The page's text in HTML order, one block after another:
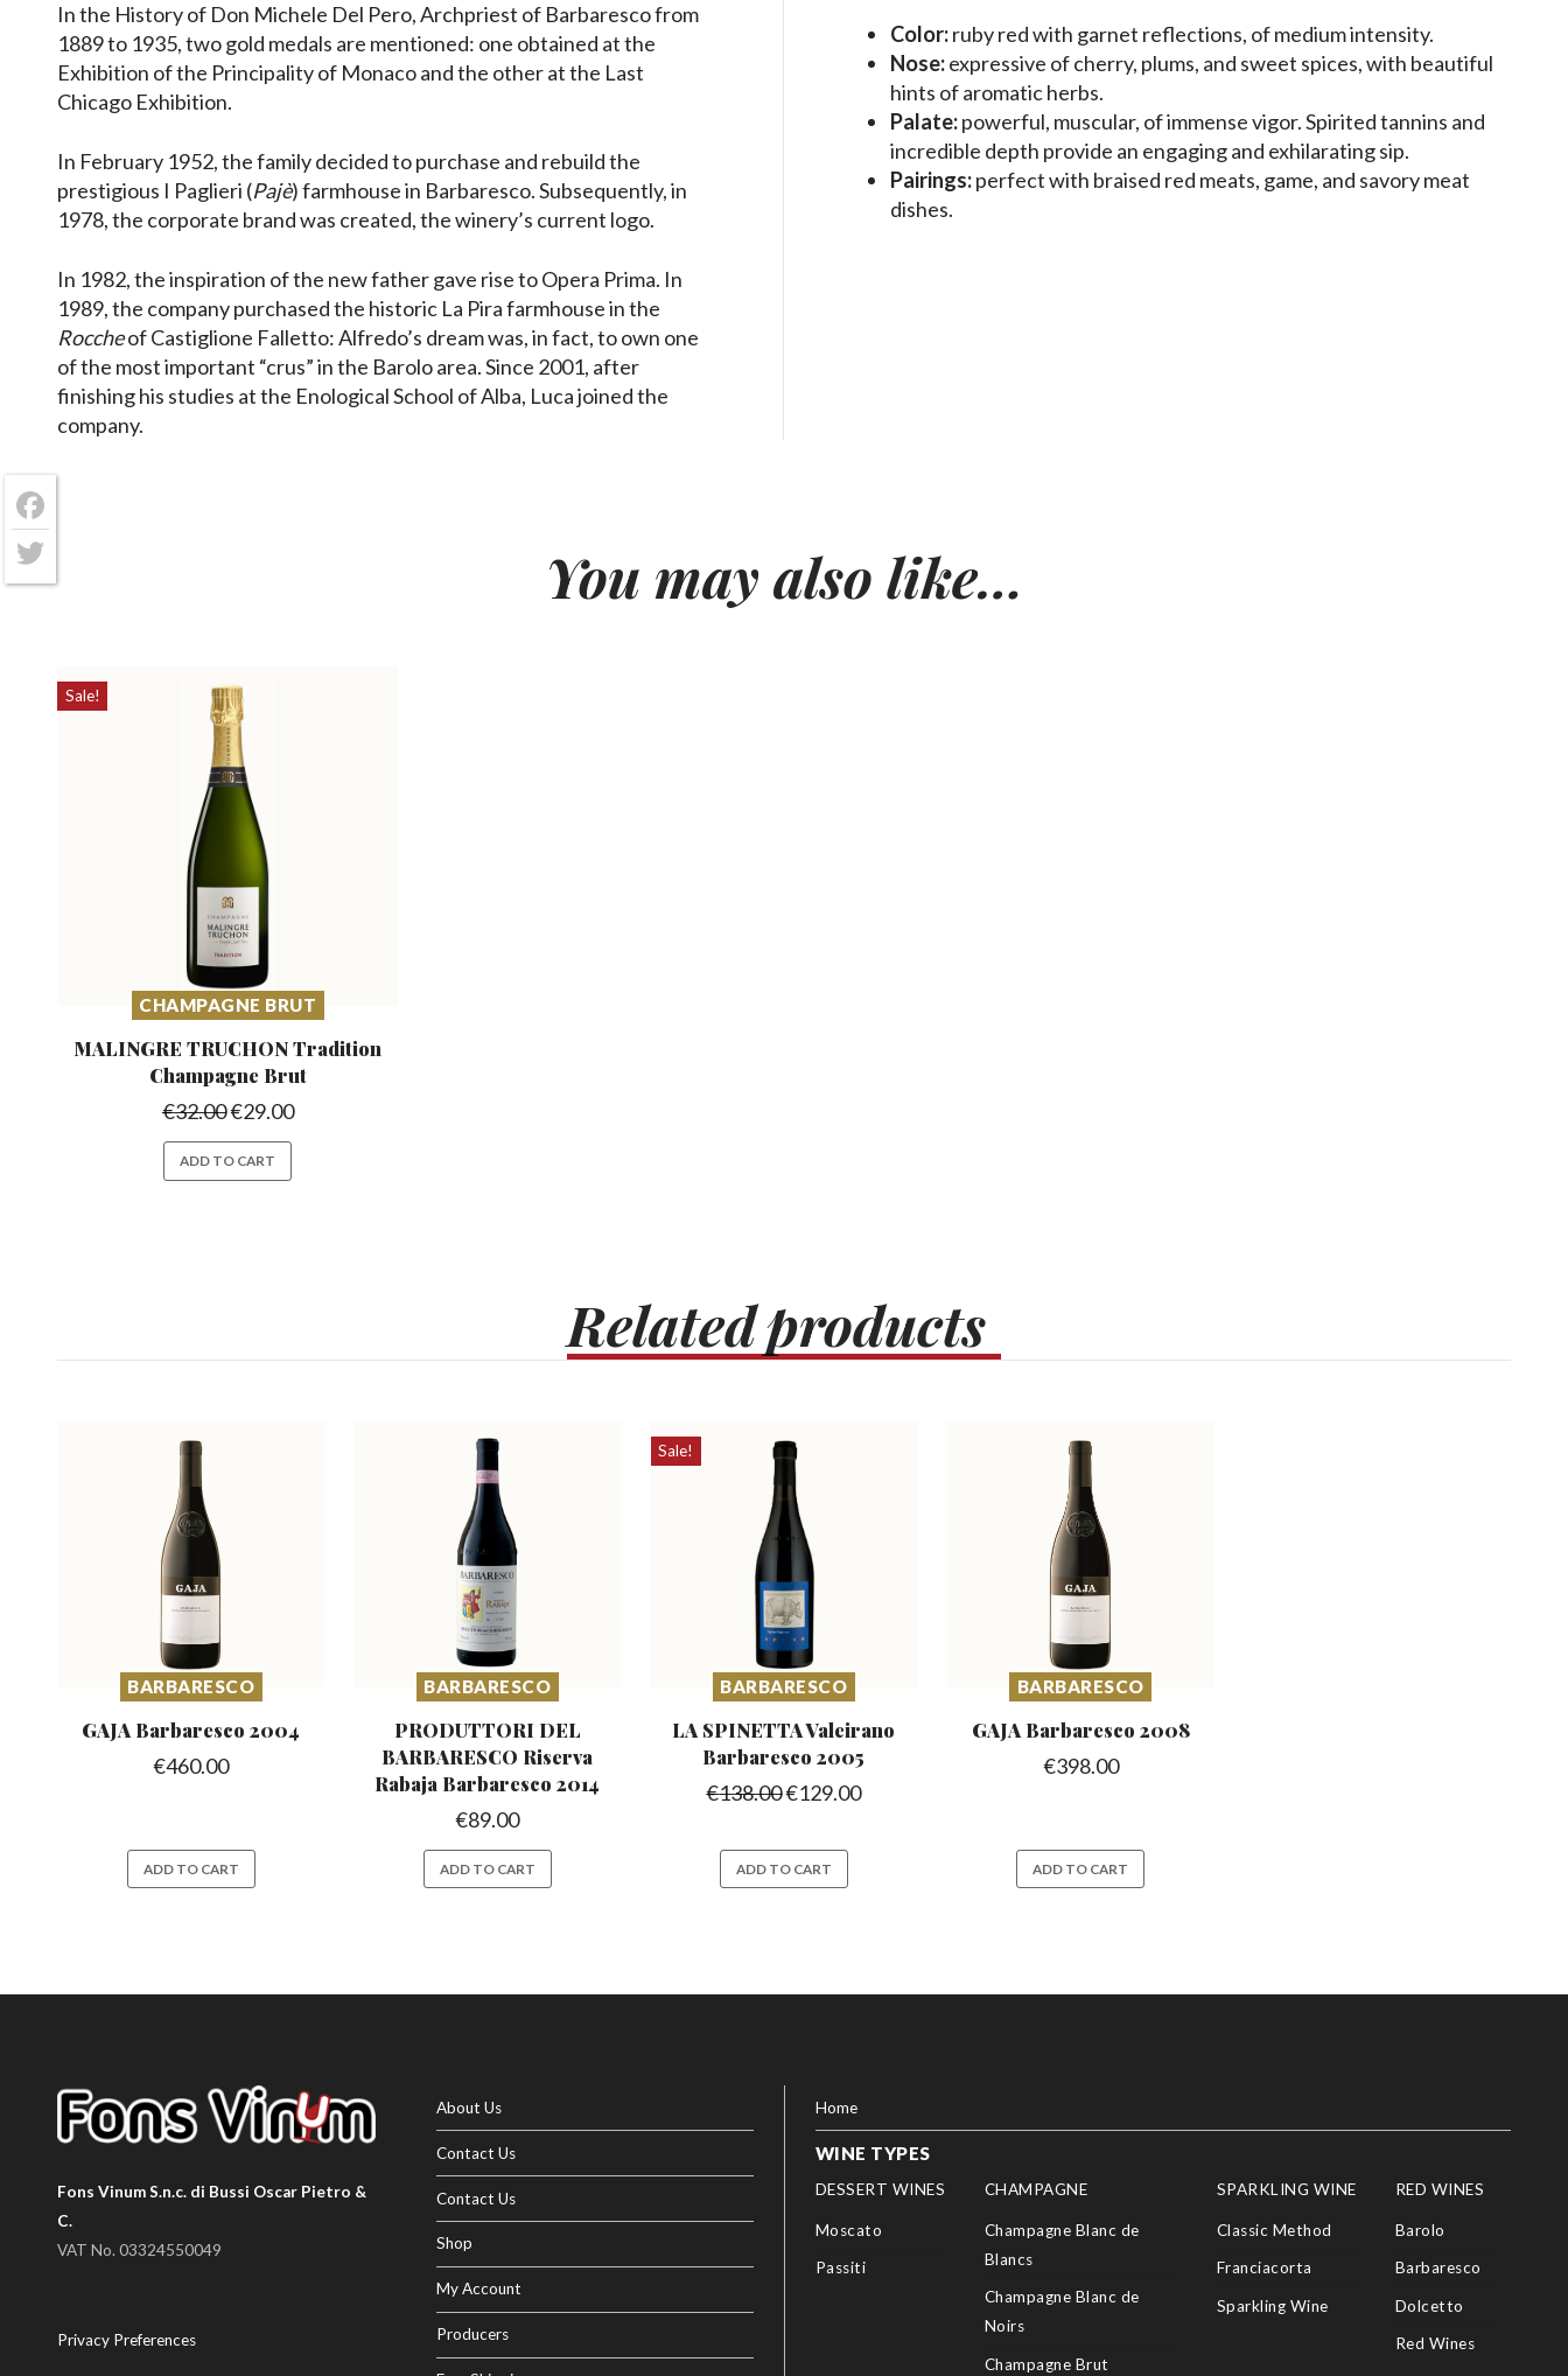
In the History of Don Michele Del Pero, Archpriest of Barbaresco from
1889 to 1935, two gold medals are mentioned: one obtained at the
Exhibition of the Principality of Monaco and the other at the Last
Chicago Exhibition.
In February 1952, the family decided to purchase and rebuild the
prestigious I Paglieri (Pajè) farmhouse in Barbaresco. Subsequently, in
1978, the corporate brand was created, the winery’s current logo.
In 1982, the inspiration of the new father gave rise to Opera Prima. In
1989, the company purchased the historic La Pira farmhouse in the
Roccheof Castiglione Falletto: Alfredo’s dream was, in fact, to own one
of the most important “crus” in the Barolo area. Since 2001, after
finishing his studies at the Enological School of Alba, Luca joined the
company.
Color:ruby red with garnet reflections, of medium intensity.
Nose:expressive of cherry, plums, and sweet spices, with beautiful
hints of aromatic herbs.
Palate:powerful, muscular, of immense vigor. Spirited tannins and
incredible depth provide an engaging and exhilarating sip.
Pairings:perfect with braised red meats, game, and savory meat
dishes.
You may also like…
Sale!
CHAMPAGNE BRUT
MALINGRE TRUCHON Tradition
Champagne Brut
€32.00€29.00
ADD TO CART
Relatedproducts
BARBARESCO
GAJA Barbaresco2004
€460.00
ADD TO CART
BARBARESCO
PRODUTTORI DEL
BARBARESCO Riserva
Rabaja Barbaresco 2014
€89.00
ADD TO CART
Sale!
BARBARESCO
LA SPINETTA Valeirano
Barbaresco 2005
€138.00€129.00
ADD TO CART
BARBARESCO
GAJA Barbaresco 2008
€398.00
ADD TO CART
Fons Vinum S.n.c. di Bussi Oscar Pietro &
C.
VAT No. 03324550049
Privacy Preferences
About Us
Contact Us
Contact Us
Shop
My Account
Producers
Home
WINE TYPES
DESSERT WINES
Moscato
Passiti
CHAMPAGNE
Champagne Blanc de
Blancs
Champagne Blanc de
Noirs
Champagne Brut
SPARKLING WINE
Classic Method
Franciacorta
Sparkling Wine
RED WINES
Barolo
Barbaresco
Dolcetto
Red Wines
Facebook
Twitter